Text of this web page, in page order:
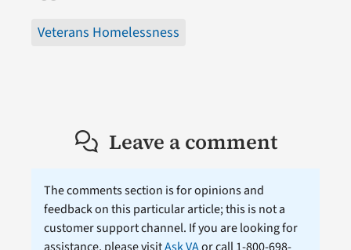
Veterans Homelessness
Leave a comment
The comments section is for opinions and
feedback on this particular article; this is not a
customer support channel. If you are looking for